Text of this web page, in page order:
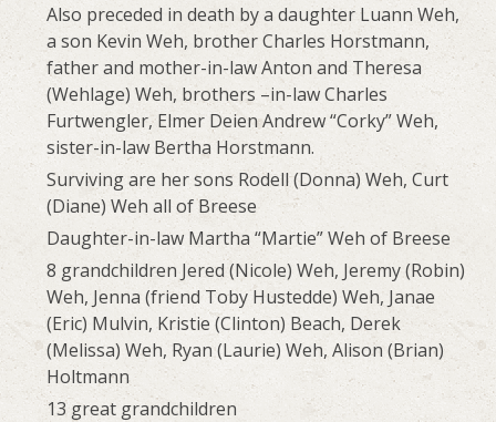
Also preceded in death by a daughter Luann Weh,
a son Kevin Weh, brother Charles Horstmann,
father and mother-in-law Anton and Theresa
(Wehlage) Weh, brothers –in-law Charles
Furtwengler, Elmer Deien Andrew “Corky” Weh,
sister-in-law Bertha Horstmann.
Surviving are her sons Rodell (Donna) Weh, Curt
(Diane) Weh all of Breese
Daughter-in-law Martha “Martie” Weh of Breese
8 grandchildren Jered (Nicole) Weh, Jeremy (Robin)
Weh, Jenna (friend Toby Hustedde) Weh, Janae
(Eric) Mulvin, Kristie (Clinton) Beach, Derek
(Melissa) Weh, Ryan (Laurie) Weh, Alison (Brian)
Holtmann
13 great grandchildren